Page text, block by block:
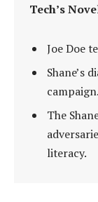
Tech’s
Joe Doe
Shane’s
campaign.
The
literacy.